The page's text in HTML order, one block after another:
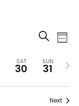
and
SearchWeek
SAT
30
SUN
31
Next
Next